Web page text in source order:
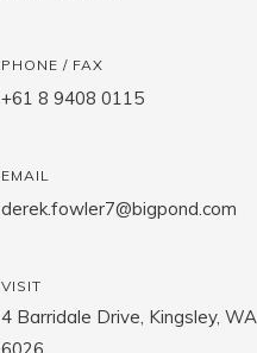
PHONE / FAX
+61 8 9408 0115
EMAIL
derek.fowler7@bigpond.com
VISIT
4 Barridale Drive, Kingsley, WA
6026